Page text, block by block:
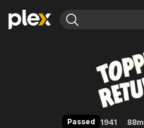
Leaving Soon
Featured Channels
Property Brothers
Topper Returns
Passed 1941 88m